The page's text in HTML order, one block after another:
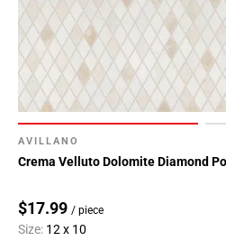
AVILLANO
Crema Velluto Dolomite Diamond
$17.99 / piece
Size: 12 x 10